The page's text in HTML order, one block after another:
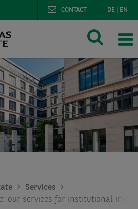
DE EN
CONTACT
Services
our services for institutional